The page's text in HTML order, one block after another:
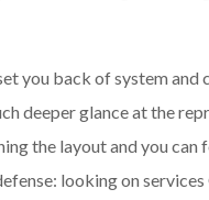
you back of system
deeper glance at the
the layout and you can
looking on